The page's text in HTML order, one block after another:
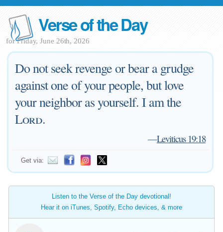
Verse of the Day
for Friday, June 26th, 2026
Do not seek revenge or bear a grudge
against one of your people, but love
your neighbor as yourself. I am the
Lord.
—Leviticus 19:18
Get via:
Listen to the Verse of the Day devotional!
Hear it on iTunes, Spotify, Echo devices, & more